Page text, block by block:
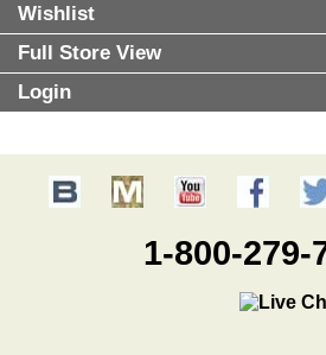
Wishlist
Full Store View
Login
1-800-279-